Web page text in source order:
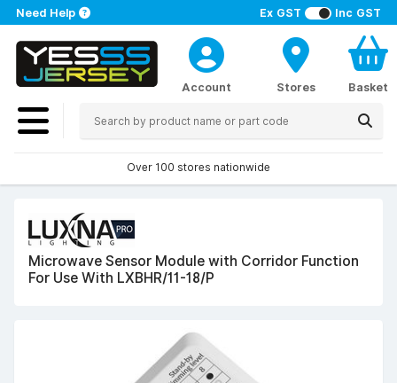
Ex GST Inc GST
Need Help
Account Stores Basket
Over 100 stores nationwide
Microwave Sensor Module with Corridor Function
For Use With LXBHR/11-18/P